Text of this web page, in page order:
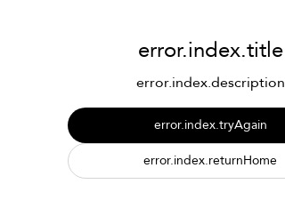
error.index.title
error.index.description
error.index.tryAgain
error.index.returnHome